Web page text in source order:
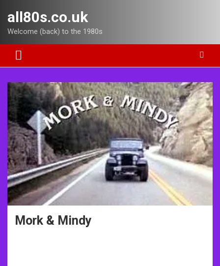
content
all80s.co.uk
Welcome (back) to the 1980s
Mork & Mindy